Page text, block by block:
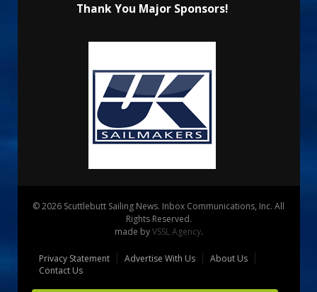
Thank You Major Sponsors!
© 2026 Scuttlebutt Sailing News. Inbox Communications, Inc. All
Rights Reserved.
made byVSSL Agency.
Privacy Statement Advertise With Us
About Us
Contact Us